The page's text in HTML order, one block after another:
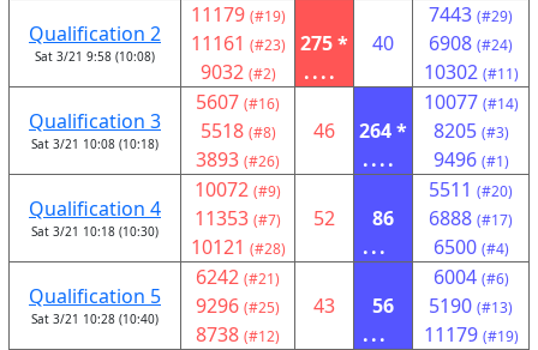
Qualification 2
Sat 3/21 9:58 (10:08)
11179 (#19)
11161 (#23)
9032 (#2)
275 *
....
40
7443 (#29)
6908 (#24)
10302 (#11)
Qualification 3
Sat 3/21 10:08 (10:18)
5607 (#16)
5518 (#8)
3893 (#26)
46
264 *
....
10077 (#14)
8205 (#3)
9496 (#1)
Qualification 4
Sat 3/21 10:18 (10:30)
10072 (#9)
11353 (#7)
10121 (#28)
52
86
...
5511 (#20)
6888 (#17)
6500 (#4)
Qualification 5
Sat 3/21 10:28 (10:40)
6242 (#21)
9296 (#25)
8738 (#12)
43
56
...
6004 (#6)
5190 (#13)
11179 (#19)